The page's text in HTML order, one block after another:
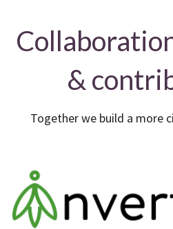
&
Together we build a more